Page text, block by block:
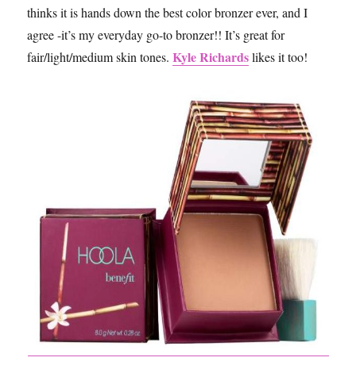
thinks it is hands down the best color bronzer ever, and I
agree -it’s my everyday go-to bronzer!! It’s great for
fair/light/medium skin tones.Kyle Richardslikes it too!